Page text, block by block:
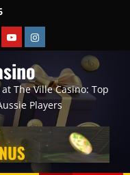
YoutubeInstagram
The Ville Casino: Top
Players